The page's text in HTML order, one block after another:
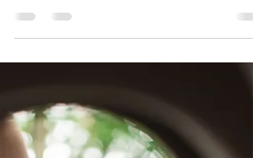
following a career path or way of life
it is...